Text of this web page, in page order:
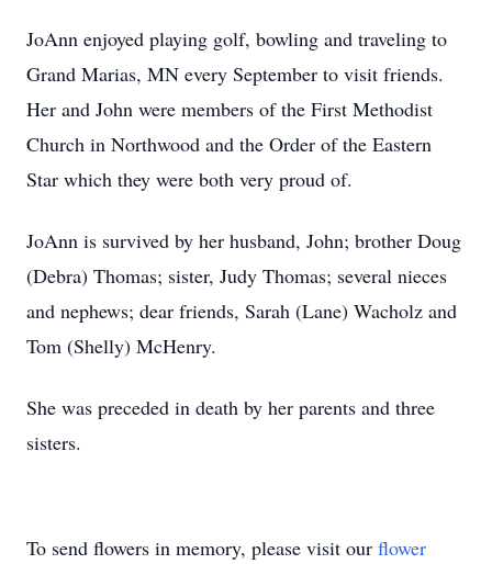
JoAnn enjoyed playing golf, bowling and traveling to
Grand Marias, MN every September to visit friends.
Her and John were members of the First Methodist
Church in Northwood and the Order of the Eastern
Star which they were both very proud of.
JoAnn is survived by her husband, John; brother Doug
(Debra) Thomas; sister, Judy Thomas; several nieces
and nephews; dear friends, Sarah (Lane) Wacholz and
Tom (Shelly) McHenry.
She was preceded in death by her parents and three
sisters.
To send flowers in memory, please visit our flower